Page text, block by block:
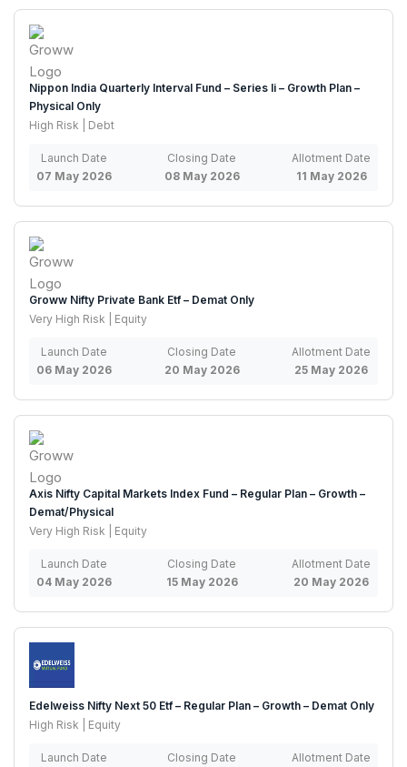
Nippon India Quarterly Interval Fund – Series Ii – Growth Plan –
Physical Only
High Risk | Debt
Launch Date
07 May 2026
Closing Date
08 May 2026
Allotment Date
11 May 2026
Groww Nifty Private Bank Etf – Demat Only
Very High Risk | Equity
Launch Date
06 May 2026
Closing Date
20 May 2026
Allotment Date
25 May 2026
Axis Nifty Capital Markets Index Fund – Regular Plan – Growth –
Demat/Physical
Very High Risk | Equity
Launch Date
04 May 2026
Closing Date
15 May 2026
Allotment Date
20 May 2026
Edelweiss Nifty Next 50 Etf – Regular Plan – Growth – Demat Only
High Risk | Equity
Launch Date
Closing Date
Allotment Date